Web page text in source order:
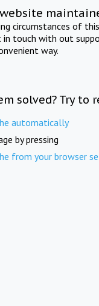
circumstances of
in touch with out
way.
solved? Try to
automatically
by pressing
from your browser